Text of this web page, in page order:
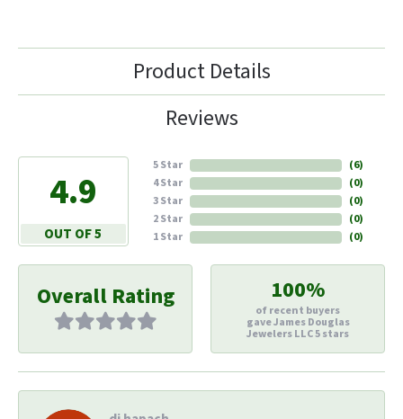
Product Details
Reviews
4.9
OUT OF 5
5 Star
4 Star
3 Star
2 Star
1 Star
(6)
(0)
(0)
(0)
(0)
Overall Rating 100%
of recent buyers
gave James Douglas
Jewelers LLC 5 stars